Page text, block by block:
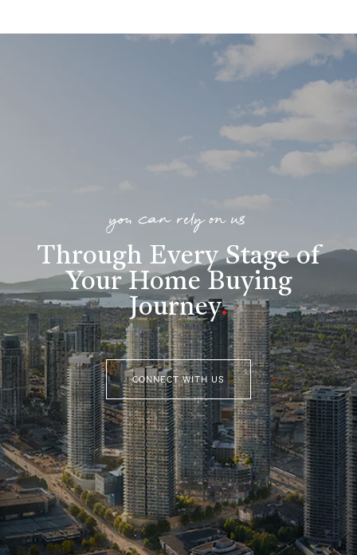
you can rely on us
Through Every Stage of
Your Home Buying
Journey.
CONNECT WITH US